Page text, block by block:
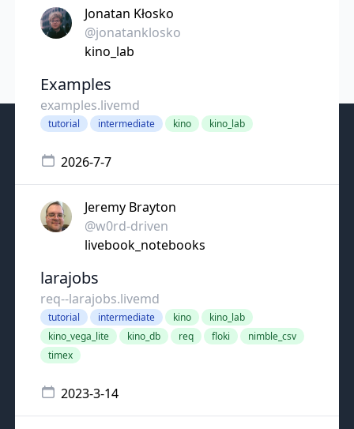
Jonatan Kłosko
@jonatanklosko
kino_lab
Examples
examples.livemd
tutorial intermediate kino kino_lab
2026-7-7
Jeremy Brayton
@w0rd-driven
livebook_notebooks
larajobs
req--larajobs.livemd
tutorial intermediate kino
kino_lab
kino_vega_lite
kino_db req floki
nimble_csv
timex
2023-3-14